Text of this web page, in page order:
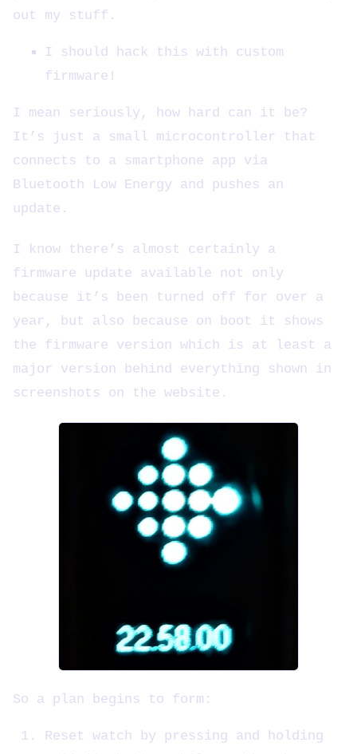
out my stuff.
I should hack this with custom
firmware!
I mean seriously, how hard can it be?
It’s just a small microcontroller that
connects to a smartphone app via
Bluetooth Low Energy and pushes an
update.
I know there’s almost certainly a
firmware update available not only
because it’s been turned off for over a
year, but also because on boot it shows
the firmware version which is at least a
major version behind everything shown in
screenshots on the website.
So a plan begins to form:
Reset watch by pressing and holding